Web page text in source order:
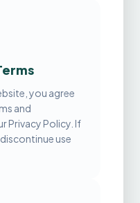
you agree
and
Privacy Policy. If
use